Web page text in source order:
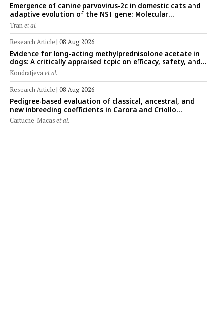
Emergence of canine parvovirus-2c in domestic cats and
adaptive evolution of the NS1 gene: Molecular
epidemiology of feline parvoviruses in Northern Vietnam
(2022–2025)
Tranet al.
Research Article | 08 Aug 2026
Evidence for long-acting methylprednisolone acetate in
dogs: A critically appraised topic on efficacy, safety, and
clinical applications across administration routes
Kondratjevaet al.
Research Article | 08 Aug 2026
Pedigree-based evaluation of classical, ancestral, and
new inbreeding coefficients in Carora and Criollo
Limonero dairy cattle populations
Cartuche-Macas et al.